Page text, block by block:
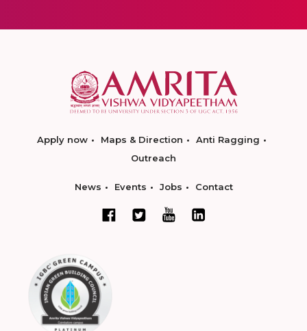
Apply now Maps & Direction
Anti Ragging
Outreach
News Events Jobs Contact